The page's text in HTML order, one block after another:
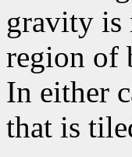
gravity is
region of
In either
that is